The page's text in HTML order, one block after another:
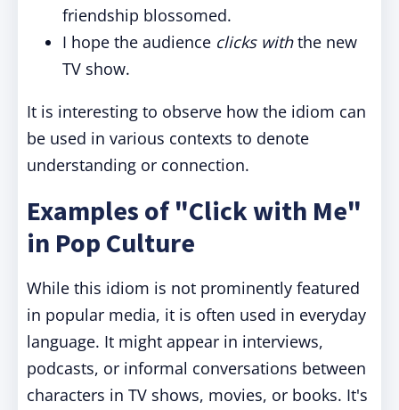
friendship blossomed.
I hope the audience clicks withthe new
TV show.
It is interesting to observe how the idiom can
be used in various contexts to denote
understanding or connection.
Examples of "Click with Me"
in Pop Culture
While this idiom is not prominently featured
in popular media, it is often used in everyday
language. It might appear in interviews,
podcasts, or informal conversations between
characters in TV shows, movies, or books. It's